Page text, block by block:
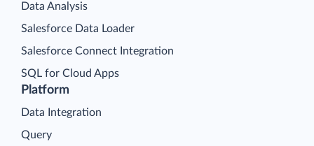
Platform
Data Integration
Query
Data Analysis
Salesforce Data Loader
Salesforce Connect Integration
SQL for Cloud Apps